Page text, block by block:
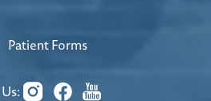
Patient Forms